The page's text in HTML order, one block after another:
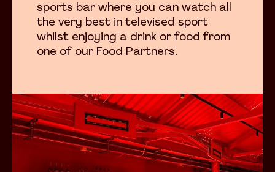
sports bar where you can watch all
the very best in televised sport
whilst enjoying a drink or food from
one of our Food Partners.